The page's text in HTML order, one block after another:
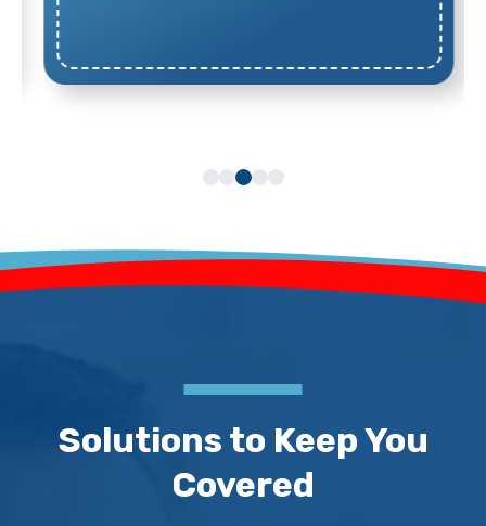
Solutions to Keep You
Covered